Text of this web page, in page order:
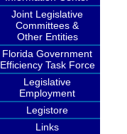
Joint Legislative
Committees &
Other Entities
Florida Government
Efficiency Task Force
Legislative
Employment
Legistore
Links